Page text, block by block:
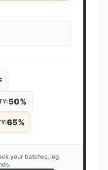
50%
65%
your batches, log